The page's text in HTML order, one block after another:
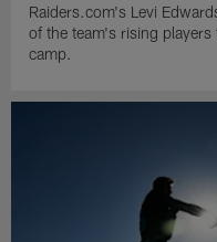
Raiders.com's Levi
of the team's rising
camp.